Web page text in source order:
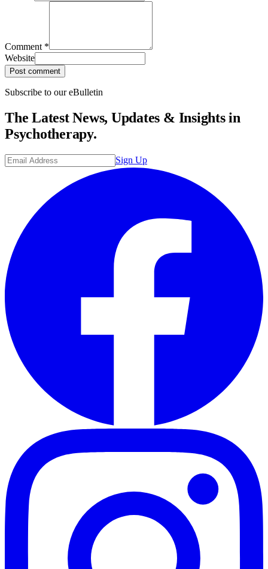
Comment *
Website
Post comment
Subscribe to our eBulletin
The Latest News, Updates & Insights in
Psychotherapy.
Sign Up